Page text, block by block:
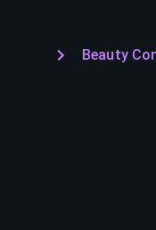
Beauty